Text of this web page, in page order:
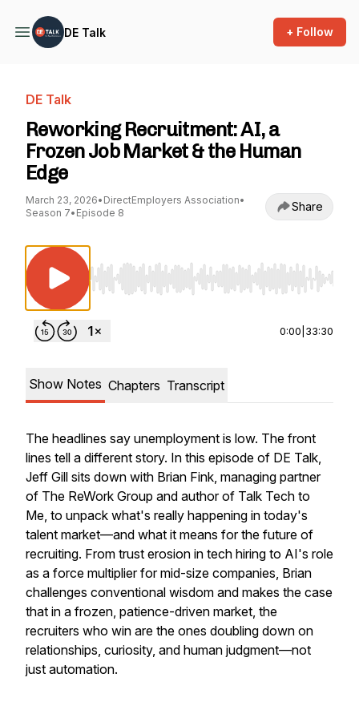
DE Talk + Follow
DE Talk
Reworking Recruitment: AI, a
Frozen Job Market & the Human
Edge
March 23, 2026• DirectEmployers Association•
Season 7• Episode 8 Share
Use Left/Right to seek, Home/End to jump to
0:00 33:30
Show Notes Chapters Transcript
The headlines say unemployment is low. The front
lines tell a different story. In this episode of DE Talk,
Jeff Gill sits down with Brian Fink, managing partner
of The ReWork Group and author of Talk Tech to
Me, to unpack what's really happening in today's
talent market—and what it means for the future of
recruiting. From trust erosion in tech hiring to AI's role
as a force multiplier for mid-size companies, Brian
challenges conventional wisdom and makes the case
that in a frozen, patience-driven market, the
recruiters who win are the ones doubling down on
relationships, curiosity, and human judgment—not
just automation.